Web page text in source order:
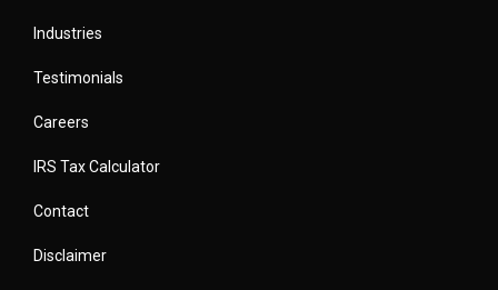
Industries
Testimonials
Careers
IRS Tax Calculator
Contact
Disclaimer